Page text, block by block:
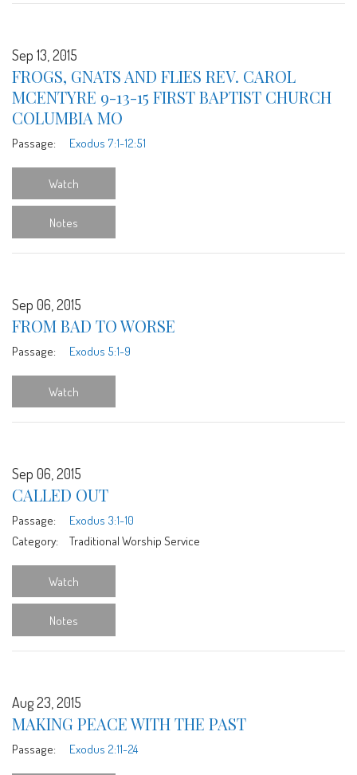
Sep 13, 2015
FROGS, GNATS AND FLIES REV. CAROL
MCENTYRE 9-13-15 FIRST BAPTIST CHURCH
COLUMBIA MO
Passage: Exodus 7:1-12:51
Watch
Notes
Sep 06, 2015
FROM BAD TO WORSE
Passage: Exodus 5:1-9
Watch
Sep 06, 2015
CALLED OUT
Passage:
Exodus 3:1-10
Category:
Traditional Worship Service
Watch
Notes
Aug 23, 2015
MAKING PEACE WITH THE PAST
Passage: Exodus 2:11-24